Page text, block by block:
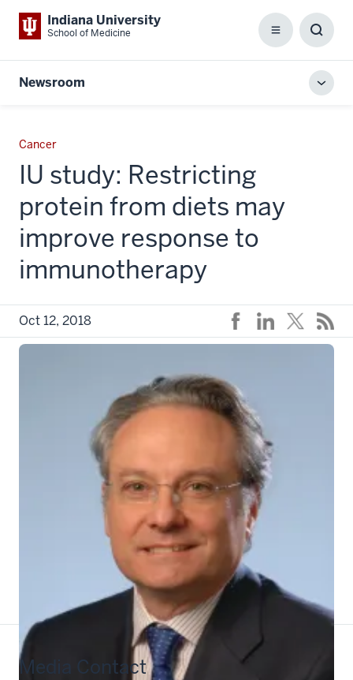
Indiana University
School of Medicine Menu
Box
Newsroom
Cancer
IU study: Restricting
protein from diets may
improve response to
immunotherapy
Oct 12, 2018
Pili
Media Contact